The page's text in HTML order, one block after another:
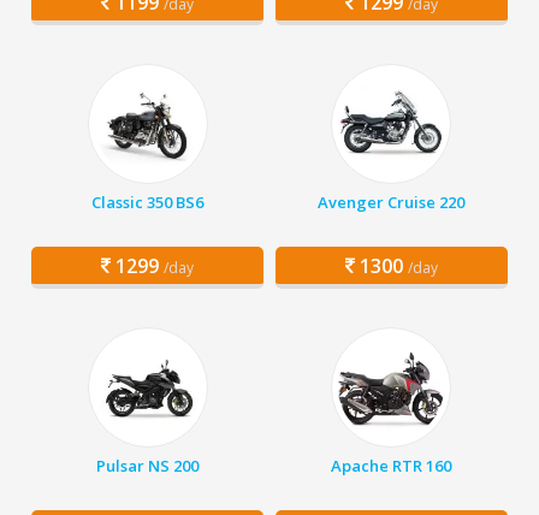
/day /day
Classic 350 BS6
1299 /day
Avenger Cruise 220
1300 /day
Pulsar NS 200 Apache RTR 160